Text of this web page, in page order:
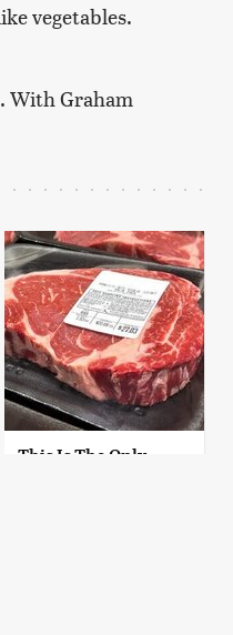
vegetables.
With Graham
This Is The Only